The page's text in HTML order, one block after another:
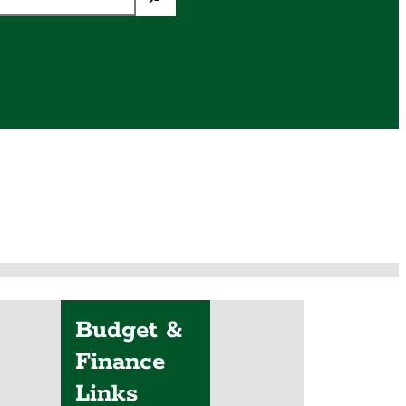
Budget &
Finance
Links